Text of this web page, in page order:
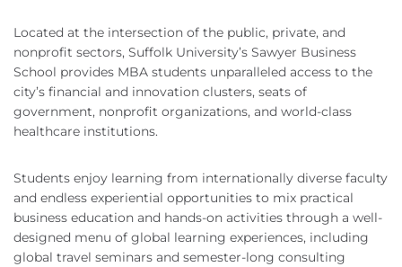
Located at the intersection of the public, private, and
nonprofit sectors, Suffolk University’s Sawyer Business
School provides MBA students unparalleled access to the
city’s financial and innovation clusters, seats of
government, nonprofit organizations, and world-class
healthcare institutions.
Students enjoy learning from internationally diverse faculty
and endless experiential opportunities to mix practical
business education and hands-on activities through a well-
designed menu of global learning experiences, including
global travel seminars and semester-long consulting